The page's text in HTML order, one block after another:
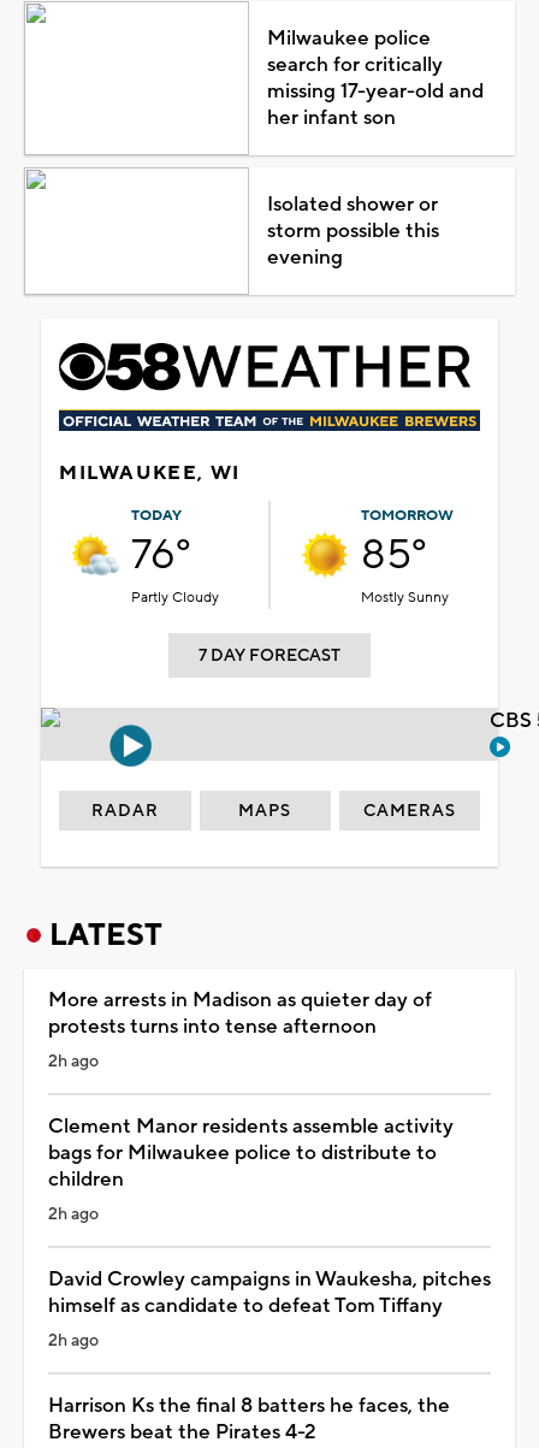
Milwaukee police
search for critically
missing 17-year-old and
her infant son
Isolated shower or
storm possible this
evening
MILWAUKEE, WI
TODAY
76°
Partly Cloudy
TOMORROW
85°
Mostly Sunny
7 DAY FORECAST
RADAR MAPS CAMERAS
LATEST
More arrests in Madison as quieter day of
protests turns into tense afternoon
2h ago
Clement Manor residents assemble activity
bags for Milwaukee police to distribute to
children
2h ago
David Crowley campaigns in Waukesha, pitches
himself as candidate to defeat Tom Tiffany
2h ago
Harrison Ks the final 8 batters he faces, the
Brewers beat the Pirates 4-2